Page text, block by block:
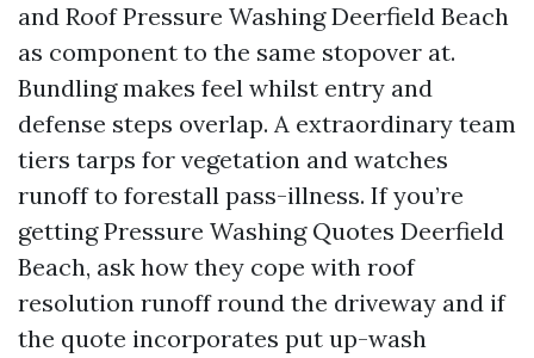
and Roof Pressure Washing Deerfield Beach
as component to the same stopover at.
Bundling makes feel whilst entry and
defense steps overlap. A extraordinary team
tiers tarps for vegetation and watches
runoff to forestall pass-illness. If you’re
getting Pressure Washing Quotes Deerfield
Beach, ask how they cope with roof
resolution runoff round the driveway and if
the quote incorporates put up-wash